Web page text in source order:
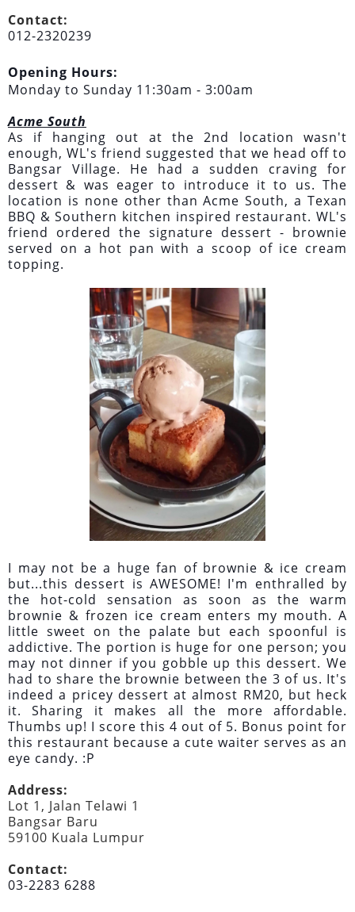
Contact:
012-2320239
Opening Hours:
Monday to Sunday 11:30am - 3:00am
Acme South
As if hanging out at the 2nd location wasn't
enough, WL's friend suggested that we head off to
Bangsar Village. He had a sudden craving for
dessert & was eager to introduce it to us. The
location is none other than Acme South, a Texan
BBQ & Southern kitchen inspired restaurant. WL's
friend ordered the signature dessert - brownie
served on a hot pan with a scoop of ice cream
topping.
I may not be a huge fan of brownie & ice cream
but...this dessert is AWESOME! I'm enthralled by
the hot-cold sensation as soon as the warm
brownie & frozen ice cream enters my mouth. A
little sweet on the palate but each spoonful is
addictive. The portion is huge for one person; you
may not dinner if you gobble up this dessert. We
had to share the brownie between the 3 of us. It's
indeed a pricey dessert at almost RM20, but heck
it. Sharing it makes all the more affordable.
Thumbs up! I score this 4 out of 5. Bonus point for
this restaurant because a cute waiter serves as an
eye candy. :P
Address:
Lot 1, Jalan Telawi 1
Bangsar Baru
59100 Kuala Lumpur
Contact:
03-2283 6288